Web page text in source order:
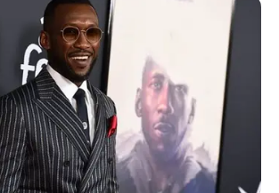
Group was founded by her?"
kidding, are you?"
"Do I look like I'm joking?"
entire city of Guangyang knows
was founded by General Manager
and has come this far."